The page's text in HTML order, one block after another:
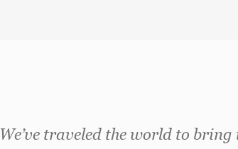
We’ve traveled the world to